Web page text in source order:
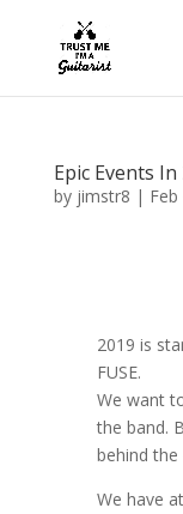
Epic Events In
by jimstr8 |
2019 is
FUSE.
We want
the band.
behind the
We have